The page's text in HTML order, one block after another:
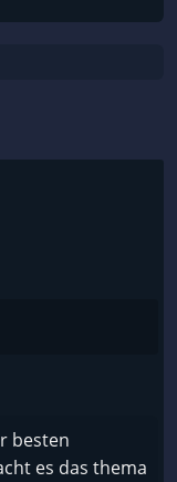
besten
es das thema